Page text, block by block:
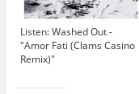
Listen: Washed Out -
"Amor Fati (Clams Casino
Remix)"